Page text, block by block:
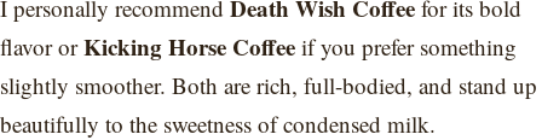
I personally recommend Death Wish Coffee for its bold
flavor orKicking Horse Coffee if you prefer something
slightly smoother. Both are rich, full-bodied, and stand up
beautifully to the sweetness of condensed milk.